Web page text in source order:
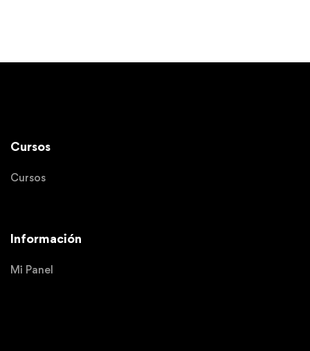
Cursos
Cursos
Información
Mi Panel